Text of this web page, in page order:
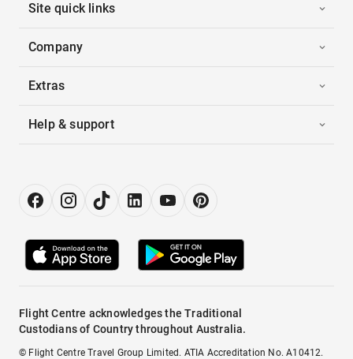
Site quick links
Company
Extras
Help & support
Flight Centre acknowledges the Traditional
Custodians of Country throughout Australia.
© Flight Centre Travel Group Limited. ATIA Accreditation No. A10412.